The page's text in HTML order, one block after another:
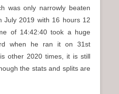
was only narrowly beaten
July 2019 with 16 hours 12
of 14:42:40 took a huge
when he ran it on 31st
other 2020 times, it is still
the stats and splits are